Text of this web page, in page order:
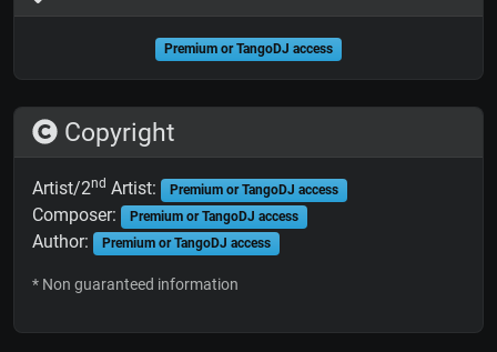
Premium or TangoDJ access
Copyright
Artist/2nd Artist: Premium or TangoDJ access
Composer: Premium or TangoDJ access
Author: Premium or TangoDJ access
* Non guaranteed information